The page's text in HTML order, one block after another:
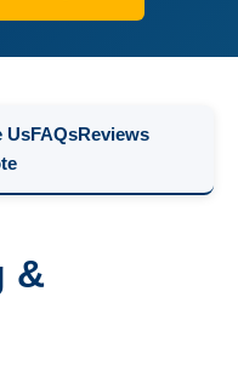
UsFAQsReviews
&